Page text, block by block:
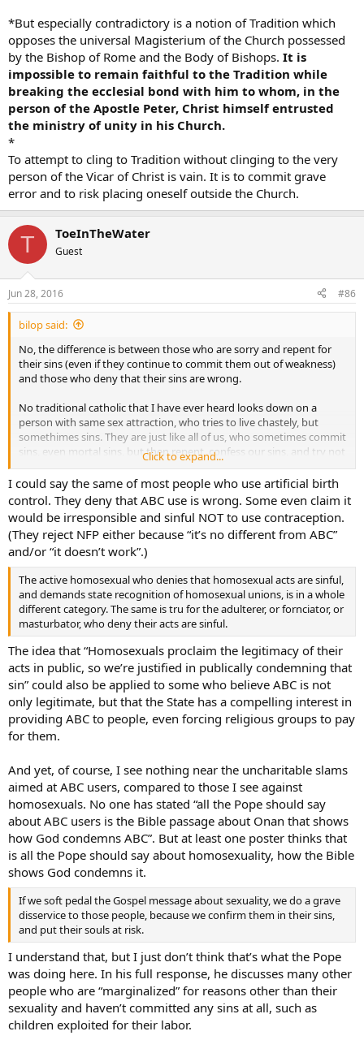
*But especially contradictory is a notion of Tradition which
opposes the universal Magisterium of the Church possessed
by the Bishop of Rome and the Body of Bishops. It is
impossible to remain faithful to the Tradition while
breaking the ecclesial bond with him to whom, in the
person of the Apostle Peter, Christ himself entrusted
the ministry of unity in his Church.
*
To attempt to cling to Tradition without clinging to the very
person of the Vicar of Christ is vain. It is to commit grave
error and to risk placing oneself outside the Church.
T ToeInTheWater
Guest
Jun 28, 2016 #86
bilop said:
No, the difference is between those who are sorry and repent for
their sins (even if they continue to commit them out of weakness)
and those who deny that their sins are wrong.
No traditional catholic that I have ever heard looks down on a
person with same sex attraction, who tries to live chastely, but
somethimes sins. They are just like all of us, who sometimes commit
sins, even mortal sins, but then repent, confess our sins, and try not
Click to expand...
I could say the same of most people who use artificial birth
control. They deny that ABC use is wrong. Some even claim it
would be irresponsible and sinful NOT to use contraception.
(They reject NFP either because “it’s no different from ABC”
and/or “it doesn’t work”.)
The active homosexual who denies that homosexual acts are sinful,
and demands state recognition of homosexual unions, is in a whole
different category. The same is tru for the adulterer, or fornciator, or
masturbator, who deny their acts are sinful.
The idea that “Homosexuals proclaim the legitimacy of their
acts in public, so we’re justified in publically condemning that
sin” could also be applied to some who believe ABC is not
only legitimate, but that the State has a compelling interest in
providing ABC to people, even forcing religious groups to pay
for them.
And yet, of course, I see nothing near the uncharitable slams
aimed at ABC users, compared to those I see against
homosexuals. No one has stated “all the Pope should say
about ABC users is the Bible passage about Onan that shows
how God condemns ABC”. But at least one poster thinks that
is all the Pope should say about homosexuality, how the Bible
shows God condemns it.
If we soft pedal the Gospel message about sexuality, we do a grave
disservice to those people, because we confirm them in their sins,
and put their souls at risk.
I understand that, but I just don’t think that’s what the Pope
was doing here. In his full response, he discusses many other
people who are “marginalized” for reasons other than their
sexuality and haven’t committed any sins at all, such as
children exploited for their labor.